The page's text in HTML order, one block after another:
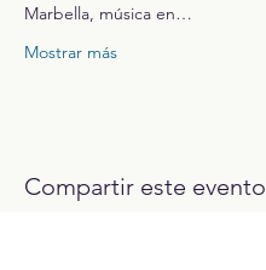
Marbella, música en…
Mostrar más
Compartir este evento